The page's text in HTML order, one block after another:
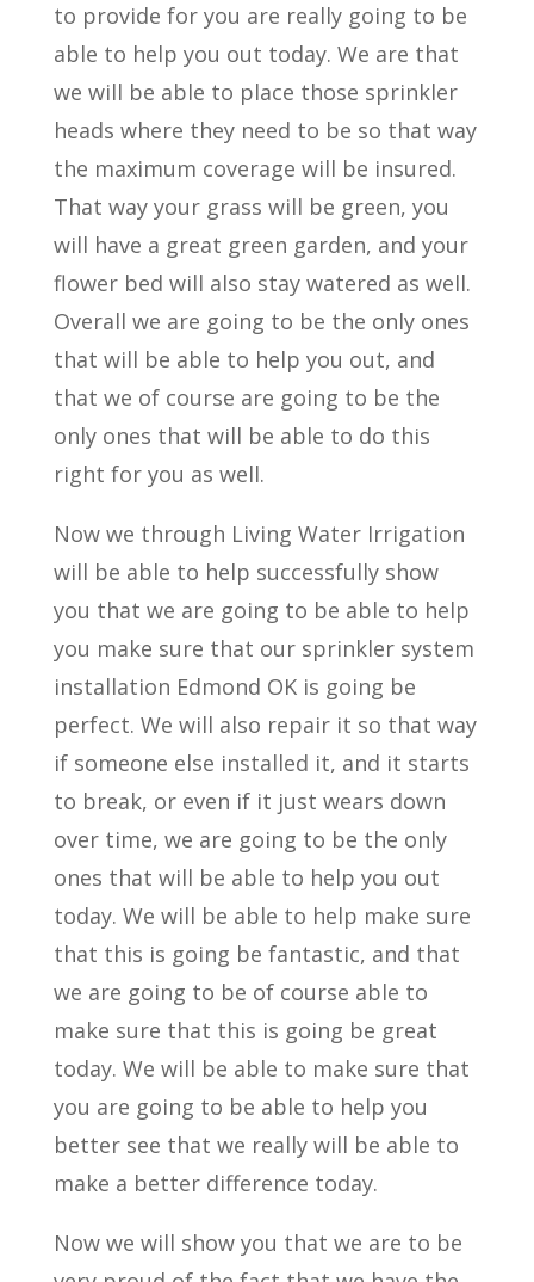
to provide for you are really going to be
able to help you out today. We are that
we will be able to place those sprinkler
heads where they need to be so that way
the maximum coverage will be insured.
That way your grass will be green, you
will have a great green garden, and your
flower bed will also stay watered as well.
Overall we are going to be the only ones
that will be able to help you out, and
that we of course are going to be the
only ones that will be able to do this
right for you as well.
Now we through Living Water Irrigation
will be able to help successfully show
you that we are going to be able to help
you make sure that our sprinkler system
installation Edmond OK is going be
perfect. We will also repair it so that way
if someone else installed it, and it starts
to break, or even if it just wears down
over time, we are going to be the only
ones that will be able to help you out
today. We will be able to help make sure
that this is going be fantastic, and that
we are going to be of course able to
make sure that this is going be great
today. We will be able to make sure that
you are going to be able to help you
better see that we really will be able to
make a better difference today.
Now we will show you that we are to be